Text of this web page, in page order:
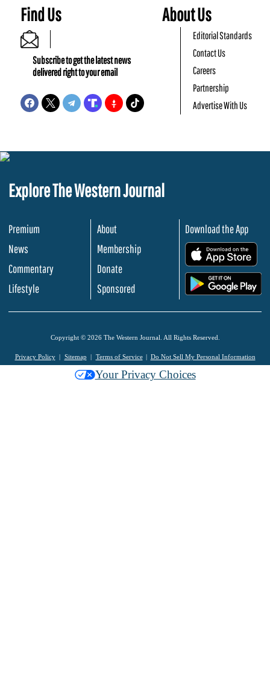
Find Us
Subscribe to get the latest news
delivered right to your email
About Us
Editorial Standards
Contact Us
Careers
Partnership
Advertise With Us
Explore The Western Journal
Premium
News
Commentary
Lifestyle
About
Membership
Donate
Sponsored
Download the App
Copyright © 2026 The Western Journal. All Rights Reserved.
Privacy Policy Sitemap Terms of Service Do Not Sell My Personal Information
Your Privacy Choices